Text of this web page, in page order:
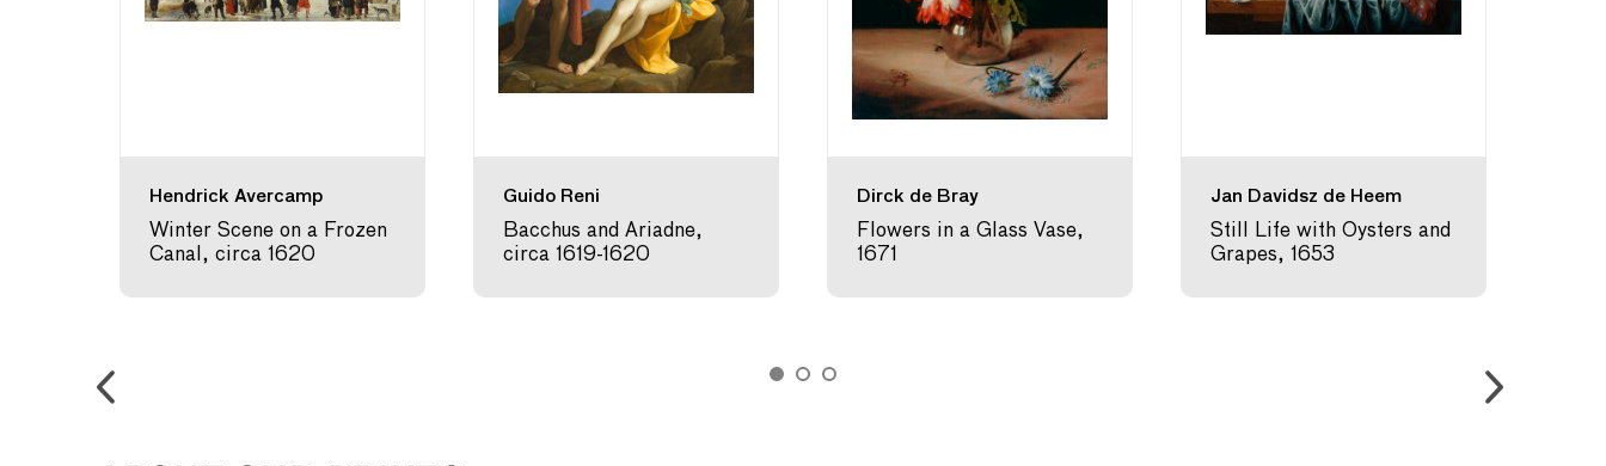
Hendrick Avercamp
Winter Scene on a Frozen
Canal, circa 1620
Guido Reni
Bacchus and Ariadne,
circa 1619-1620
Dirck de Bray
Flowers in a Glass Vase,
1671
Jan Davidsz de Heem
Still Life with Oysters and
Grapes, 1653